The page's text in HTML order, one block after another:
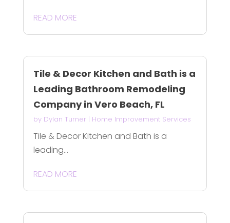
READ MORE
Tile & Decor Kitchen and Bath is a
Leading Bathroom Remodeling
Company in Vero Beach, FL
by Dylan Turner| Home Improvement Services
Tile & Decor Kitchen and Bath is a
leading...
READ MORE